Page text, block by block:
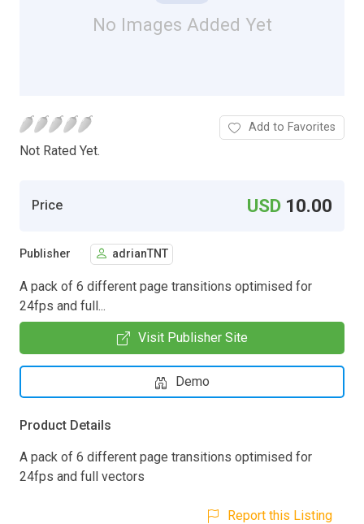
No Images Added Yet
Not Rated Yet.
Add to Favorites
Price USD 10.00
Publisher adrianTNT
A pack of 6 different page transitions optimised for
24fps and full...
Visit Publisher Site
Demo
Product Details
A pack of 6 different page transitions optimised for
24fps and full vectors
Report this Listing